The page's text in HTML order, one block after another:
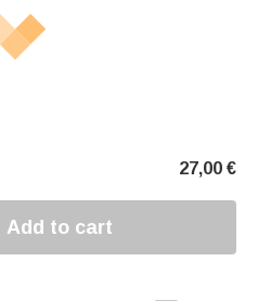
27,00 €
Add to cart